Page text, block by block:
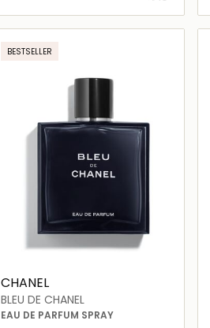
Loading details…
BESTSELLER
CHANEL
BLEU DE CHANEL
EAU DE PARFUM SPRAY